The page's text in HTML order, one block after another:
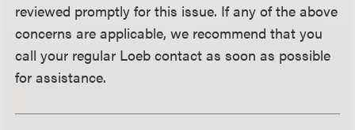
reviewed promptly for this issue. If any of the above
concerns are applicable, we recommend that you
call your regular Loeb contact as soon as possible
for assistance.